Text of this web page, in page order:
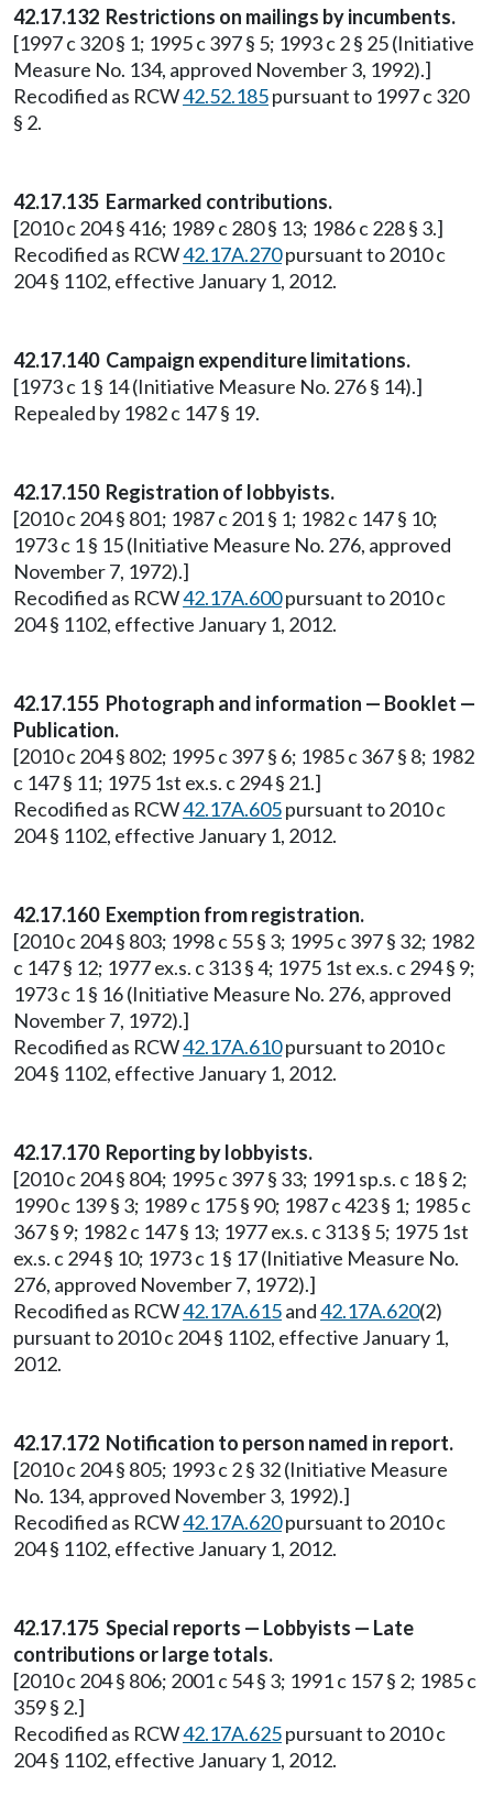
42.17.132 Restrictions on mailings by incumbents.
[1997 c 320 § 1; 1995 c 397 § 5; 1993 c 2 § 25 (Initiative
Measure No. 134, approved November 3, 1992).]
Recodified as RCW42.52.185pursuant to 1997 c 320
§ 2.
42.17.135 Earmarked contributions.
[2010 c 204 § 416; 1989 c 280 § 13; 1986 c 228 § 3.]
Recodified as RCW42.17A.270pursuant to 2010 c
204 § 1102, effective January 1, 2012.
42.17.140 Campaign expenditure limitations.
[1973 c 1 § 14 (Initiative Measure No. 276 § 14).]
Repealed by 1982 c 147 § 19.
42.17.150 Registration of lobbyists.
[2010 c 204 § 801; 1987 c 201 § 1; 1982 c 147 § 10;
1973 c 1 § 15 (Initiative Measure No. 276, approved
November 7, 1972).]
Recodified as RCW42.17A.600pursuant to 2010 c
204 § 1102, effective January 1, 2012.
42.17.155 Photograph and information — Booklet —
Publication.
[2010 c 204 § 802; 1995 c 397 § 6; 1985 c 367 § 8; 1982
c 147 § 11; 1975 1st ex.s. c 294 § 21.]
Recodified as RCW42.17A.605pursuant to 2010 c
204 § 1102, effective January 1, 2012.
42.17.160 Exemption from registration.
[2010 c 204 § 803; 1998 c 55 § 3; 1995 c 397 § 32; 1982
c 147 § 12; 1977 ex.s. c 313 § 4; 1975 1st ex.s. c 294 § 9;
1973 c 1 § 16 (Initiative Measure No. 276, approved
November 7, 1972).]
Recodified as RCW42.17A.610pursuant to 2010 c
204 § 1102, effective January 1, 2012.
42.17.170 Reporting by lobbyists.
[2010 c 204 § 804; 1995 c 397 § 33; 1991 sp.s. c 18 § 2;
1990 c 139 § 3; 1989 c 175 § 90; 1987 c 423 § 1; 1985 c
367 § 9; 1982 c 147 § 13; 1977 ex.s. c 313 § 5; 1975 1st
ex.s. c 294 § 10; 1973 c 1 § 17 (Initiative Measure No.
276, approved November 7, 1972).]
Recodified as RCW42.17A.615and42.17A.620(2)
pursuant to 2010 c 204 § 1102, effective January 1,
2012.
42.17.172 Notification to person named in report.
[2010 c 204 § 805; 1993 c 2 § 32 (Initiative Measure
No. 134, approved November 3, 1992).]
Recodified as RCW42.17A.620pursuant to 2010 c
204 § 1102, effective January 1, 2012.
42.17.175 Special reports — Lobbyists — Late
contributions or large totals.
[2010 c 204 § 806; 2001 c 54 § 3; 1991 c 157 § 2; 1985 c
359 § 2.]
Recodified as RCW42.17A.625pursuant to 2010 c
204 § 1102, effective January 1, 2012.